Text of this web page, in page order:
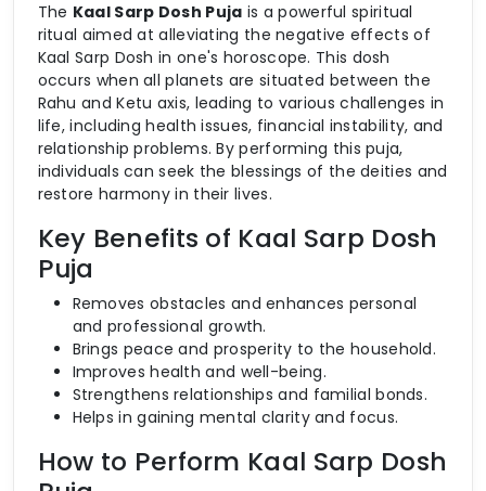
The Kaal Sarp Dosh Puja is a powerful spiritual
ritual aimed at alleviating the negative effects of
Kaal Sarp Dosh in one's horoscope. This dosh
occurs when all planets are situated between the
Rahu and Ketu axis, leading to various challenges in
life, including health issues, financial instability, and
relationship problems. By performing this puja,
individuals can seek the blessings of the deities and
restore harmony in their lives.
Key Benefits of Kaal Sarp Dosh
Puja
Removes obstacles and enhances personal
and professional growth.
Brings peace and prosperity to the household.
Improves health and well-being.
Strengthens relationships and familial bonds.
Helps in gaining mental clarity and focus.
How to Perform Kaal Sarp Dosh